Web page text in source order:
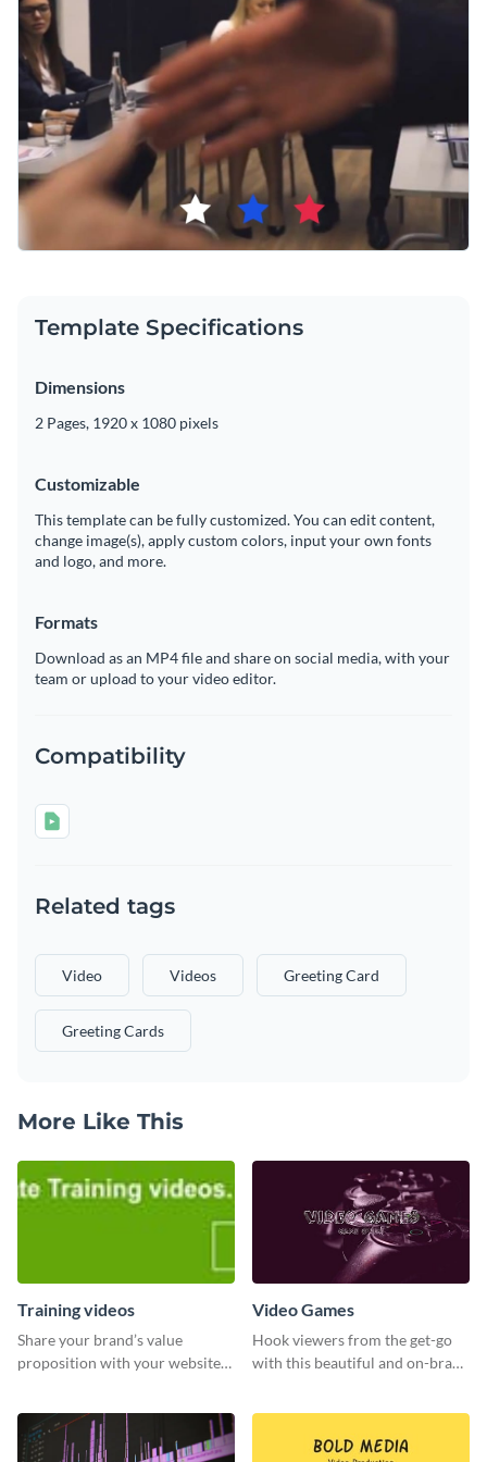
Template Specifications
Dimensions
2 Pages, 1920 x 1080 pixels
Customizable
This template can be fully customized. You can edit content,
change image(s), apply custom colors, input your own fonts
and logo, and more.
Formats
Download as an MP4 file and share on social media, with your
team or upload to your video editor.
Compatibility
Related tags
Video Videos Greeting Card
Greeting Cards
More Like This
Training videos
Share your brand’s value
proposition with your website
Video Games
Hook viewers from the get-go
with this beautiful and on-brand